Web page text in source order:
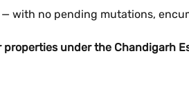
with no pending mutations,
under the Chandigarh